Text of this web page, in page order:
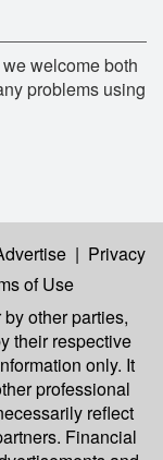
welcome both
problems using
| Privacy
of Use
by other parties,
their respective
only. It
professional
reflect
Financial